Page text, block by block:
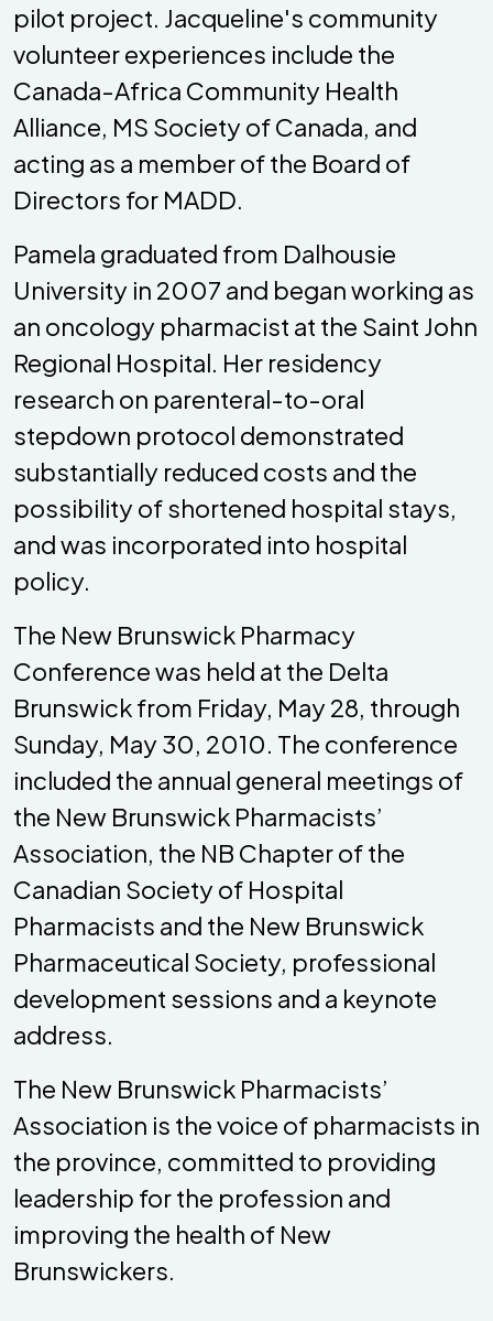
pilot project. Jacqueline's community
volunteer experiences include the
Canada-Africa Community Health
Alliance, MS Society of Canada, and
acting as a member of the Board of
Directors for MADD.
Pamela graduated from Dalhousie
University in 2007 and began working as
an oncology pharmacist at the Saint John
Regional Hospital. Her residency
research on parenteral-to-oral
stepdown protocol demonstrated
substantially reduced costs and the
possibility of shortened hospital stays,
and was incorporated into hospital
policy.
The New Brunswick Pharmacy
Conference was held at the Delta
Brunswick from Friday, May 28, through
Sunday, May 30, 2010. The conference
included the annual general meetings of
the New Brunswick Pharmacists’
Association, the NB Chapter of the
Canadian Society of Hospital
Pharmacists and the New Brunswick
Pharmaceutical Society, professional
development sessions and a keynote
address.
The New Brunswick Pharmacists’
Association is the voice of pharmacists in
the province, committed to providing
leadership for the profession and
improving the health of New
Brunswickers.